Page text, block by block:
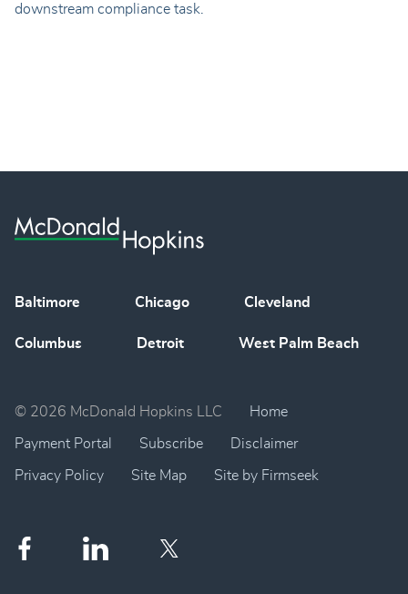
downstream compliance task.
Baltimore Chicago Cleveland
Columbus Detroit West Palm Beach
© 2026 McDonald Hopkins LLC Home
Payment Portal Subscribe Disclaimer
Privacy Policy Site Map Site by Firmseek